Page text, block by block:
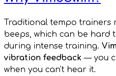
Traditional tempo trainers
beeps, which can be hard
during intense training.
vibration feedback — you
when you can't hear it.